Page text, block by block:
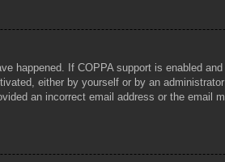
happened. If COPPA support is enabled
either by yourself or by an
an incorrect email address or the email